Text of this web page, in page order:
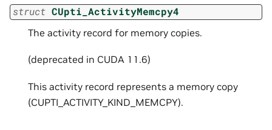
struct CUpti_ActivityMemcpy4
The activity record for memory copies.
(deprecated in CUDA 11.6)
This activity record represents a memory copy
(CUPTI_ACTIVITY_KIND_MEMCPY).